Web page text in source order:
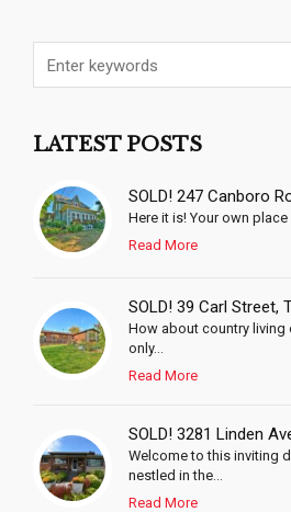
LATEST POSTS
SOLD! 247 Canboro
Here it is! Your own place
Read More
SOLD! 39 Carl Street,
How about country living
only...
Read More
SOLD! 3281 Linden
Welcome to this inviting
nestled in the...
Read More